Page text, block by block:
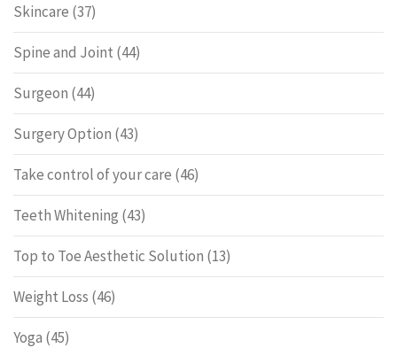
Skincare (37)
Spine and Joint (44)
Surgeon (44)
Surgery Option (43)
Take control of your care (46)
Teeth Whitening (43)
Top to Toe Aesthetic Solution (13)
Weight Loss (46)
Yoga (45)